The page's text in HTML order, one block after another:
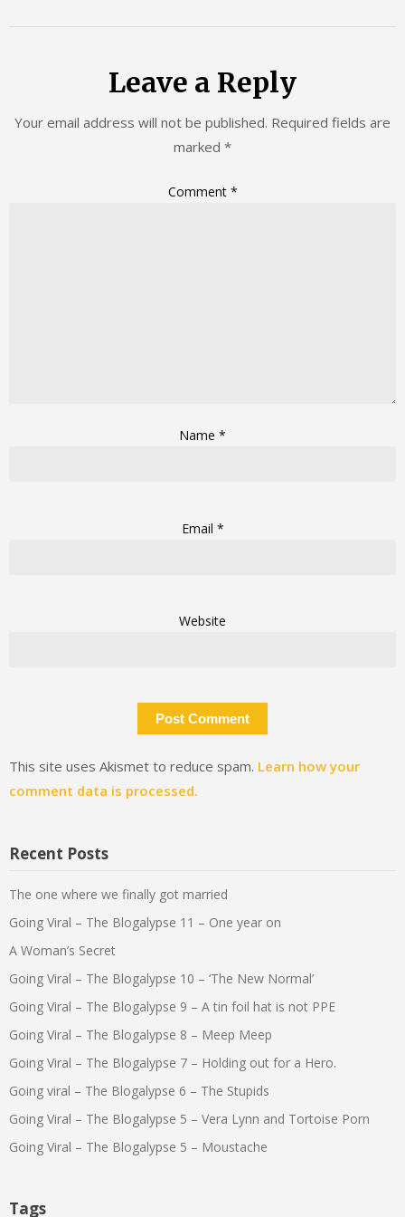
Leave a Reply
Your email address will not be published. Required fields are
marked *
Comment *
Name *
Email *
Website
This site uses Akismet to reduce spam. Learn how your
comment data is processed.
Recent Posts
The one where we finally got married
Going Viral – The Blogalypse 11 – One year on
A Woman’s Secret
Going Viral – The Blogalypse 10 – ‘The New Normal’
Going Viral – The Blogalypse 9 – A tin foil hat is not PPE
Going Viral – The Blogalypse 8 – Meep Meep
Going Viral – The Blogalypse 7 – Holding out for a Hero.
Going viral – The Blogalypse 6 – The Stupids
Going Viral – The Blogalypse 5 – Vera Lynn and Tortoise Porn
Going Viral – The Blogalypse 5 – Moustache
Tags